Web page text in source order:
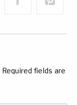
Required fields are